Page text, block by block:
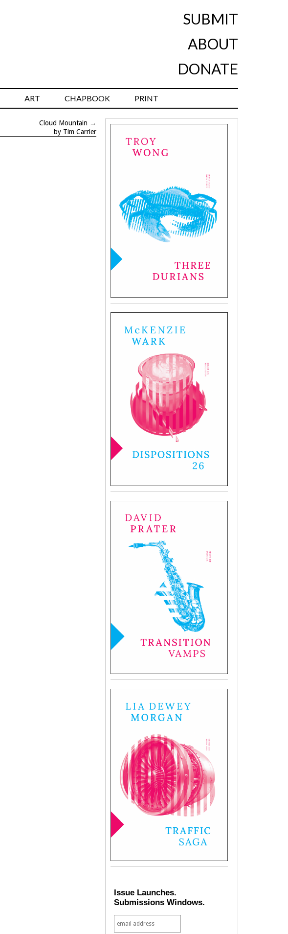
SUBMIT
ABOUT
DONATE
ART CHAPBOOK PRINT
Cloud Mountain →
by Tim Carrier
Issue Launches.
Submissions Windows.